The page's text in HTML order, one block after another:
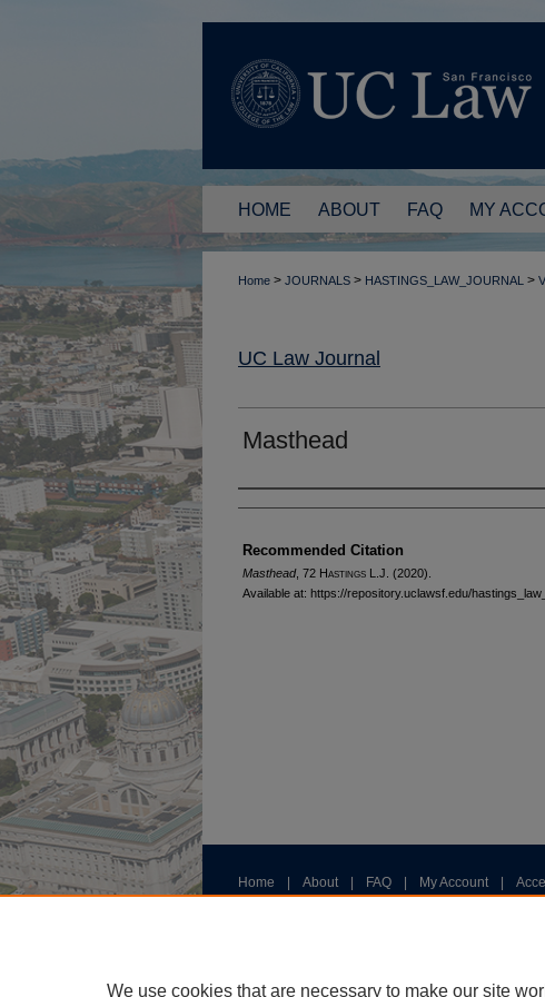
HOME ABOUT FAQ MY
Home > JOURNALS > HASTINGS_LAW_JOURNAL >
UC Law Journal
Masthead
Authors
Recommended Citation
Masthead, 72 Hastings L.J. (2020).
Available at: https://repository.uclawsf.edu/
Home About FAQ My Account
We use cookies that are necessary to make our site